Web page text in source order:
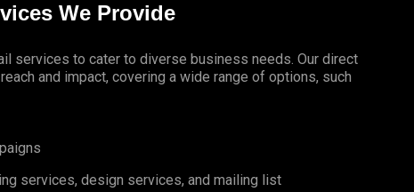
We Provide
services to cater to diverse business needs. Our direct
and impact, covering a wide range of options, such
services, design services, and mailing list